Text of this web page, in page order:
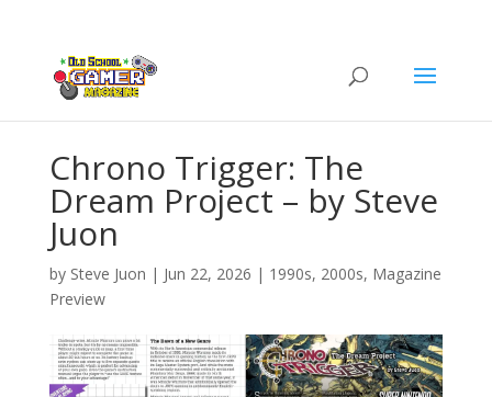
Chrono Trigger: The
Dream Project – by Steve
Juon
by Steve Juon | Jun 22, 2026 | 1990s, 2000s, Magazine
Preview